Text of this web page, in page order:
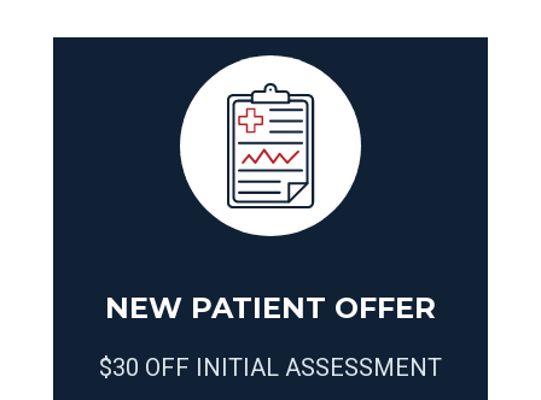
NEW PATIENT OFFER
$30 OFF INITIAL ASSESSMENT